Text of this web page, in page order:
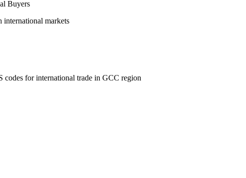
Buyers
international markets
for international trade in GCC region